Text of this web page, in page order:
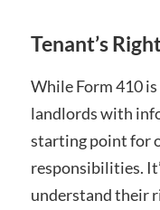
Tenant’s
While Form 410
landlords with
starting point for
responsibilities.
understand their